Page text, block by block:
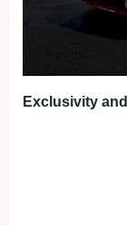
Exclusivity